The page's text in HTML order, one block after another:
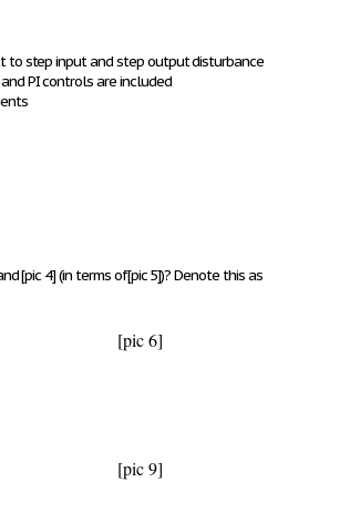
to step input and step output disturbance
PI controls are included
[pic 4](in terms of[pic 5])? Denote this as
[pic 6]
[pic 9]